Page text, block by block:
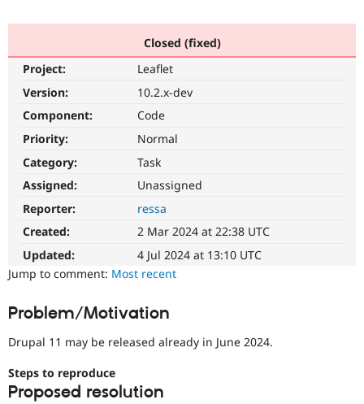
Drupal AI
Find a
Community
Support Drupal
Get Started
Try Hosting
Closed (fixed)
Project:
Leaflet
Version:
10.2.x-dev
Component:
Code
Priority:
Normal
Category:
Task
Assigned:
Unassigned
Reporter:
ressa
Created:
2 Mar 2024 at 22:38 UTC
Updated:
4 Jul 2024 at 13:10 UTC
Jump to comment: Most recent
Problem/Motivation
Drupal 11 may be released already in June 2024.
Steps to reproduce
Proposed resolution